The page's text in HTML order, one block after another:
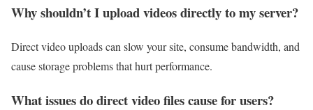
Why shouldn’t I upload videos directly to my server?
Direct video uploads can slow your site, consume bandwidth, and
cause storage problems that hurt performance.
What issues do direct video files cause for users?